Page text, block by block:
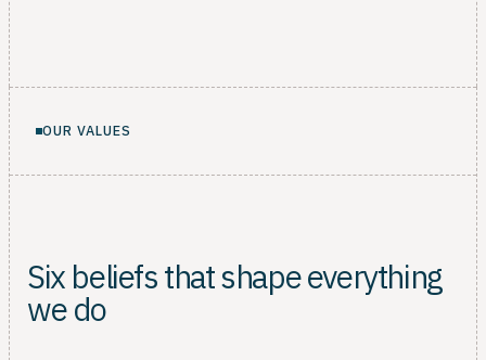
OUR VALUES
Six beliefs that shape everything
we do